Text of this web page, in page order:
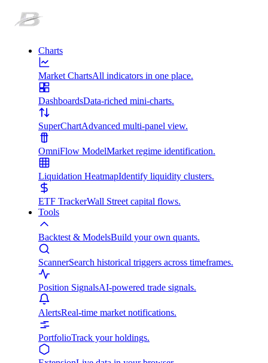
Charts
Market ChartsAll indicators in one place.
DashboardsData-riched mini-charts.
SuperChartAdvanced multi-panel view.
OmniFlow ModelMarket regime identification.
Liquidation HeatmapIdentify liquidity clusters.
ETF TrackerWall Street capital flows.
Tools
Backtest & ModelsBuild your own quants.
ScannerSearch historical triggers across timeframes.
Position SignalsAI-powered trade signals.
AlertsReal-time market notifications.
PortfolioTrack your holdings.